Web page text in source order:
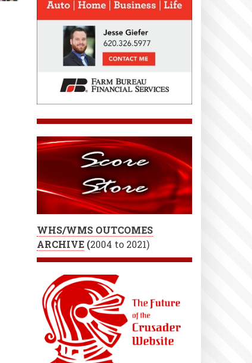
WHS/WMS OUTCOMES
ARCHIVE(2004 to 2021)